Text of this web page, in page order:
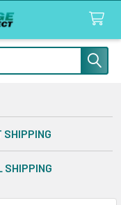
SHIPPING
SHIPPING